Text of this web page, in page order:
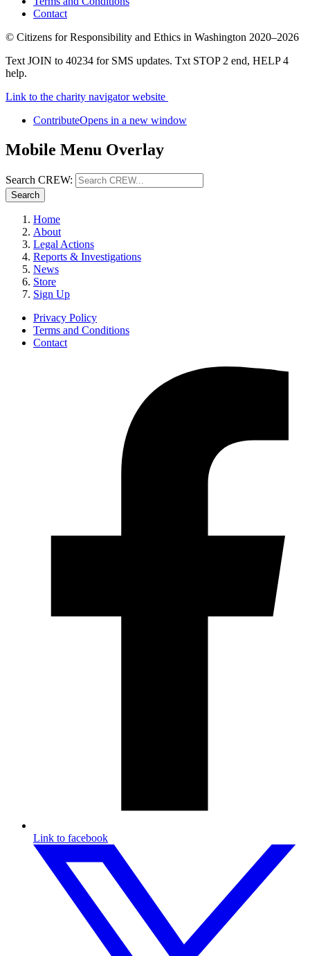
Contact
© Citizens for Responsibility and Ethics in Washington 2020–2026
Text JOIN to 40234 for SMS updates. Txt STOP 2 end, HELP 4
help.
Link to the charity navigator website
ContributeOpens in a new window
Mobile Menu Overlay
Search CREW:
Search
Home
About
Legal Actions
Reports & Investigations
News
Store
Sign Up
Privacy Policy
Terms and Conditions
Contact
Link to facebook